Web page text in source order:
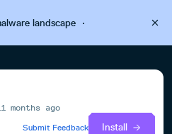
landscape·
months ago
Submit Feedback
Install